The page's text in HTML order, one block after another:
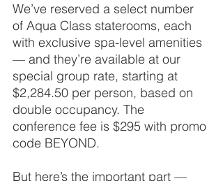
We’ve reserved a select number
of Aqua Class staterooms, each
with exclusive spa-level amenities
— and they’re available at our
special group rate, starting at
$2,284.50 per person, based on
double occupancy. The
conference fee is $295 with promo
code BEYOND.
But here’s the important part —